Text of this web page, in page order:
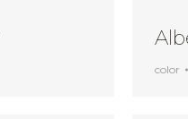
color